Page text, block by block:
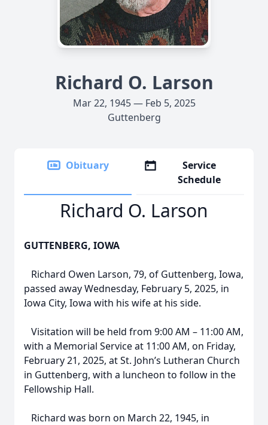
Richard O. Larson
Mar 22, 1945 — Feb 5, 2025
Guttenberg
Obituary
Service
Schedule
Richard O. Larson
GUTTENBERG, IOWA
Richard Owen Larson, 79, of Guttenberg, Iowa,
passed away Wednesday, February 5, 2025, in
Iowa City, Iowa with his wife at his side.
Visitation will be held from 9:00 AM – 11:00 AM,
with a Memorial Service at 11:00 AM, on Friday,
February 21, 2025, at St. John’s Lutheran Church
in Guttenberg, with a luncheon to follow in the
Fellowship Hall.
Richard was born on March 22, 1945, in